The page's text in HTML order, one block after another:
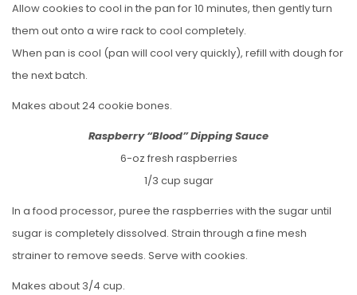
Allow cookies to cool in the pan for 10 minutes, then gently turn
them out onto a wire rack to cool completely.
When pan is cool (pan will cool very quickly), refill with dough for
the next batch.
Makes about 24 cookie bones.
Raspberry “Blood” Dipping Sauce
6-oz fresh raspberries
1/3 cup sugar
In a food processor, puree the raspberries with the sugar until
sugar is completely dissolved. Strain through a fine mesh
strainer to remove seeds. Serve with cookies.
Makes about 3/4 cup.